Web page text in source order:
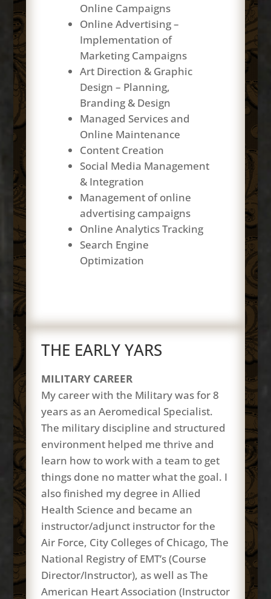
Online Campaigns
Online Advertising –
Implementation of
Marketing Campaigns
Art Direction & Graphic
Design – Planning,
Branding & Design
Managed Services and
Online Maintenance
Content Creation
Social Media Management
& Integration
Management of online
advertising campaigns
Online Analytics Tracking
Search Engine
Optimization
THE EARLY YARS
MILITARY CAREER
My career with the Military was for 8
years as an Aeromedical Specialist.
The military discipline and structured
environment helped me thrive and
learn how to work with a team to get
things done no matter what the goal. I
also finished my degree in Allied
Health Science and became an
instructor/adjunct instructor for the
Air Force, City Colleges of Chicago, The
National Registry of EMT’s (Course
Director/Instructor), as well as The
American Heart Association (Instructor